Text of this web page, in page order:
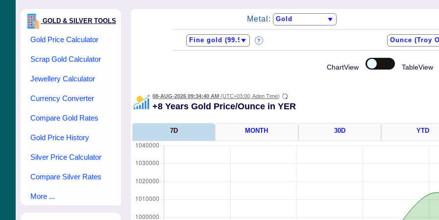
GOLD & SILVER TOOLS
Gold Price Calculator
Scrap Gold Calculator
Jewellery Calculator
Currency Converter
Compare Gold Rates
Gold Price History
Silver Price Calculator
Compare Silver Rates
More ...
Metal:
?
ChartView TableView
08-AUG-2026 09:34:40 AM (UTC+03:00, Aden Time)
+8 Years Gold Price/Ounce in YER
7D MONTH 30D YTD